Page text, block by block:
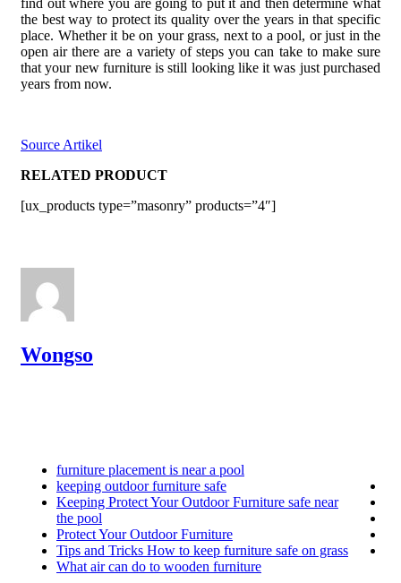
find out where you are going to put it and then determine what
the best way to protect its quality over the years in that specific
place. Whether it be on your grass, next to a pool, or just in the
open air there are a variety of steps you can take to make sure
that your new furniture is still looking like it was just purchased
years from now.
Source Artikel
RELATED PRODUCT
[ux_products type=”masonry” products=”4″]
Wongso
furniture placement is near a pool
keeping outdoor furniture safe
Keeping Protect Your Outdoor Furniture safe near
the pool
Protect Your Outdoor Furniture
Tips and Tricks How to keep furniture safe on grass
What air can do to wooden furniture